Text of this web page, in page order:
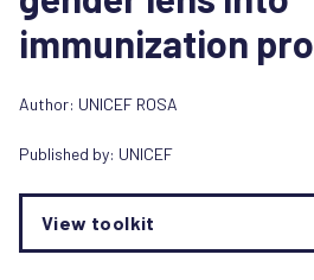
immunization
Author: UNICEF ROSA
Published by: UNICEF
View toolkit